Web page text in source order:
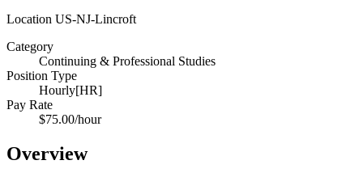
Location US-NJ-Lincroft
Category
Continuing & Professional Studies
Position Type
Hourly[HR]
Pay Rate
$75.00/hour
Overview